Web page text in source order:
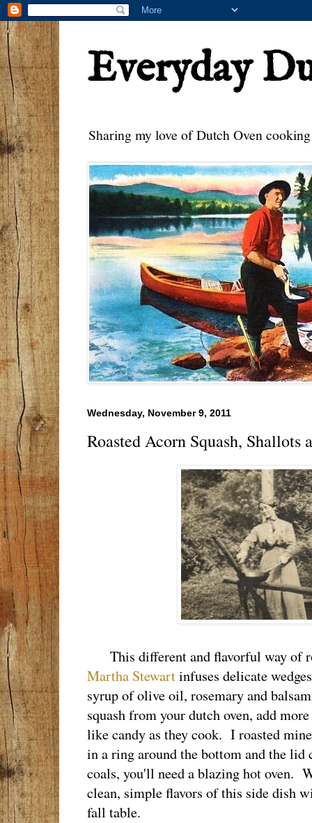
Everyday
Sharing my love of Dutch Oven
Wednesday, November 9, 2011
Roasted Acorn Squash, Shallots
This different and flavorful way of
Martha Stewartinfuses delicate
syrup of olive oil, rosemary and
squash from your dutch oven, add
like candy as they cook. I roasted
in a ring around the bottom and the
coals, you'll need a blazing hot oven.
clean, simple flavors of this side dish
fall table.